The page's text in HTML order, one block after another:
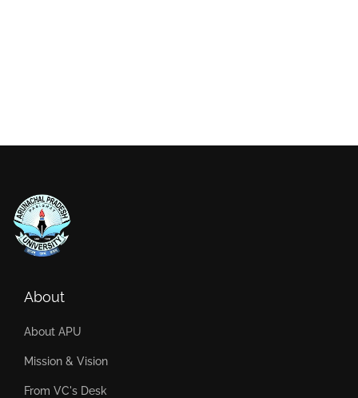
About
About APU
Mission & Vision
From VC's Desk